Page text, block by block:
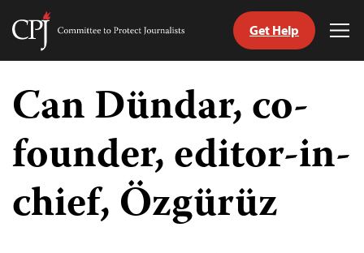
Skip
content
Committee
Journalists
Get Help
Can Dündar, co-
founder, editor-in-
chief, Özgürüz